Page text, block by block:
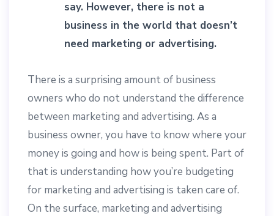
say. However, there is not a
business in the world that doesn’t
need marketing or advertising.
There is a surprising amount of business
owners who do not understand the difference
between marketing and advertising. As a
business owner, you have to know where your
money is going and how is being spent. Part of
that is understanding how you’re budgeting
for marketing and advertising is taken care of.
On the surface, marketing and advertising